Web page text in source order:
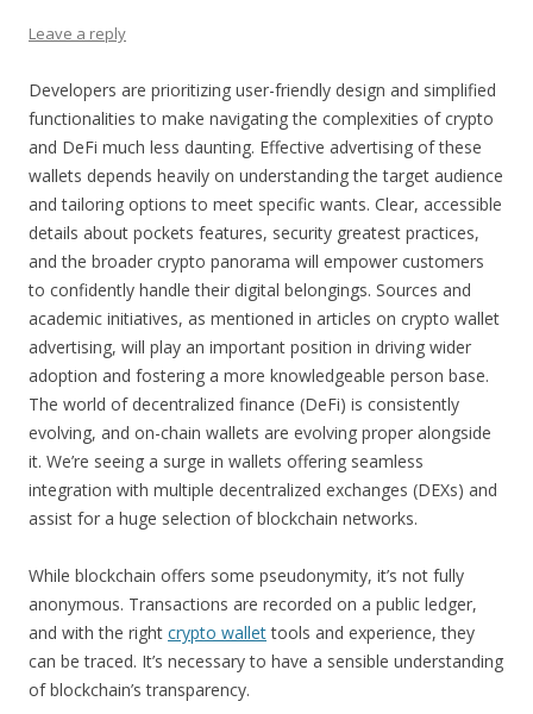
Leave a reply
Developers are prioritizing user-friendly design and simplified
functionalities to make navigating the complexities of crypto
and DeFi much less daunting. Effective advertising of these
wallets depends heavily on understanding the target audience
and tailoring options to meet specific wants. Clear, accessible
details about pockets features, security greatest practices,
and the broader crypto panorama will empower customers
to confidently handle their digital belongings. Sources and
academic initiatives, as mentioned in articles on crypto wallet
advertising, will play an important position in driving wider
adoption and fostering a more knowledgeable person base.
The world of decentralized finance (DeFi) is consistently
evolving, and on-chain wallets are evolving proper alongside
it. We’re seeing a surge in wallets offering seamless
integration with multiple decentralized exchanges (DEXs) and
assist for a huge selection of blockchain networks.
While blockchain offers some pseudonymity, it’s not fully
anonymous. Transactions are recorded on a public ledger,
and with the right crypto wallettools and experience, they
can be traced. It’s necessary to have a sensible understanding
of blockchain’s transparency.